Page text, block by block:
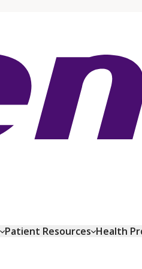
Patient Resources Health